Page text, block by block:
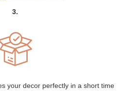
3.
your decor perfectly in a short time